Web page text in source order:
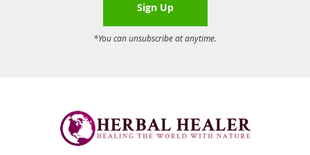
Sign Up
*You can unsubscribe at anytime.